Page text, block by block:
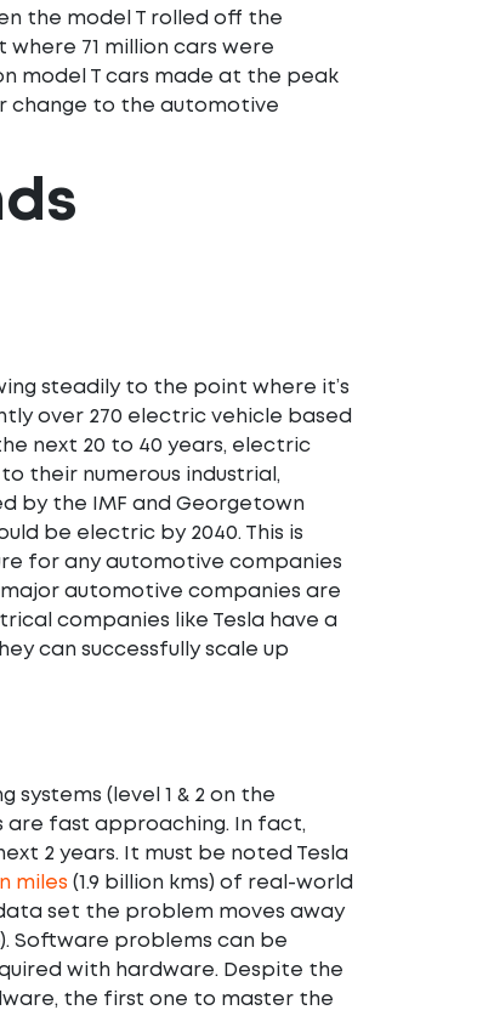
the model T rolled off the
where 71 million cars were
model T cars made at the peak
change to the automotive
steadily to the point where it’s
over 270 electric vehicle based
next 20 to 40 years, electric
their numerous industrial,
by the IMF and Georgetown
be electric by 2040. This is
for any automotive companies
automotive companies are
companies like Tesla have a
can successfully scale up
(level 1 & 2 on the
are fast approaching. In fact,
2 years. It must be noted Tesla
miles (1.9 billion kms) of real-world
set the problem moves away
Software problems can be
with hardware. Despite the
the first one to master the